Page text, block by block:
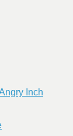
Inch